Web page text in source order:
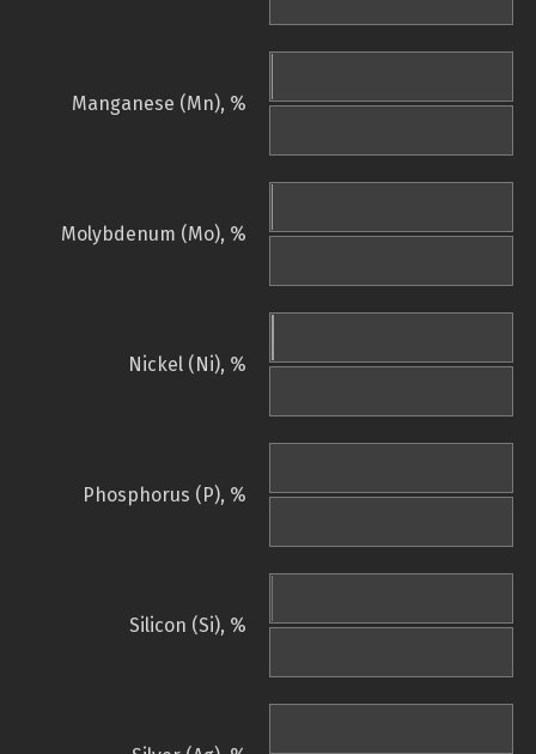
Manganese (Mn), %
Molybdenum (Mo), %
Nickel (Ni), %
Phosphorus (P), %
Silicon (Si), %